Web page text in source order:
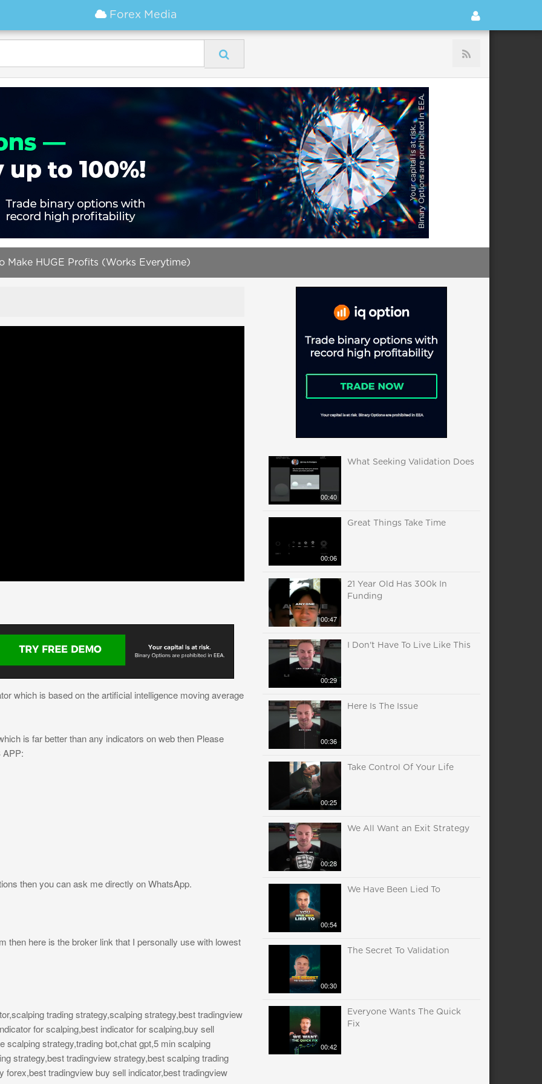
Forex Media
Make HUGE Profits (Works Everytime)
which is based on the artificial intelligence moving average
is far better than any indicators on web then Please
APP:
then you can ask me directly on WhatsApp.
then here is the broker link that I personally use with lowest
trading strategy,scalping strategy,best tradingview
for scalping,best indicator for scalping,buy sell
scalping strategy,trading bot,chat gpt,5 min scalping
strategy,best tradingview strategy,best scalping trading
tradingview buy sell indicator,best tradingview
00:40
What Seeking Validation Does
00:06
Great Things Take Time
00:47
21 Year Old Has 300k In
Funding
00:29
I Don't Have To Live Like This
00:36
Here Is The Issue
00:25
Take Control Of Your Life
00:28
We All Want an Exit Strategy
00:54
We Have Been Lied To
00:30
The Secret To Validation
00:42
Everyone Wants The Quick
Fix